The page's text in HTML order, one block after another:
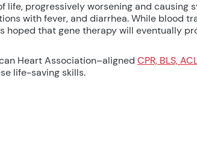
progressively worsening and causing
with fever, and diarrhea. While blood
hoped that gene therapy will eventually
Heart Association–aligned CPR, BLS,
life-saving skills.